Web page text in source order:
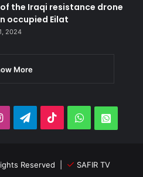
the Iraqi resistance drone
occupied Eilat
2024
More
InstagramTelegram
TikTokWhatsApp
Reserved | SAFIR TV